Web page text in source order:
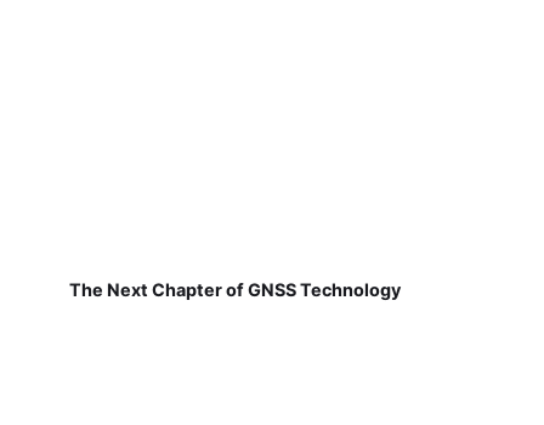
The Next Chapter of GNSS Technology